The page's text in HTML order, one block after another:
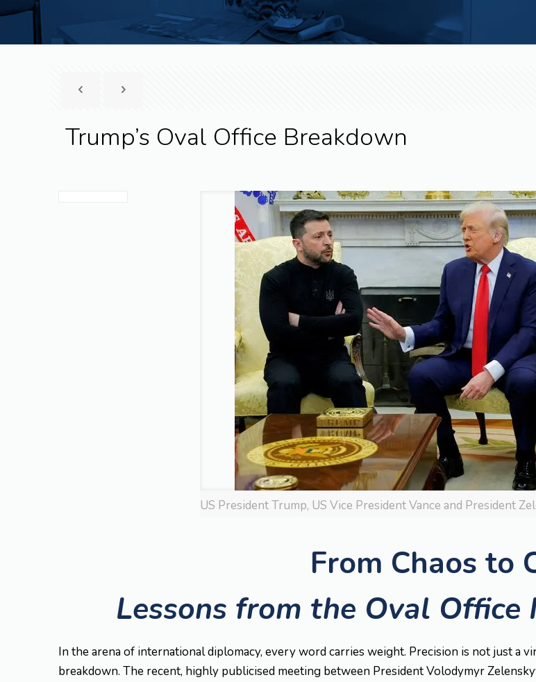
Trump’s Oval Office Breakdown
US President Trump, US Vice President Vance and President
From Chaos to
Lessons from the Oval
In the arena of international diplomacy, every word carries weight. Precision is not just a
breakdown. The recent, highly publicised meeting between President Volodymyr